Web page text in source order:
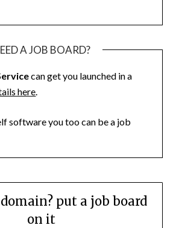
A JOB BOARD?
can get you launched in a
here.
software you too can be a job
put a job board
on it